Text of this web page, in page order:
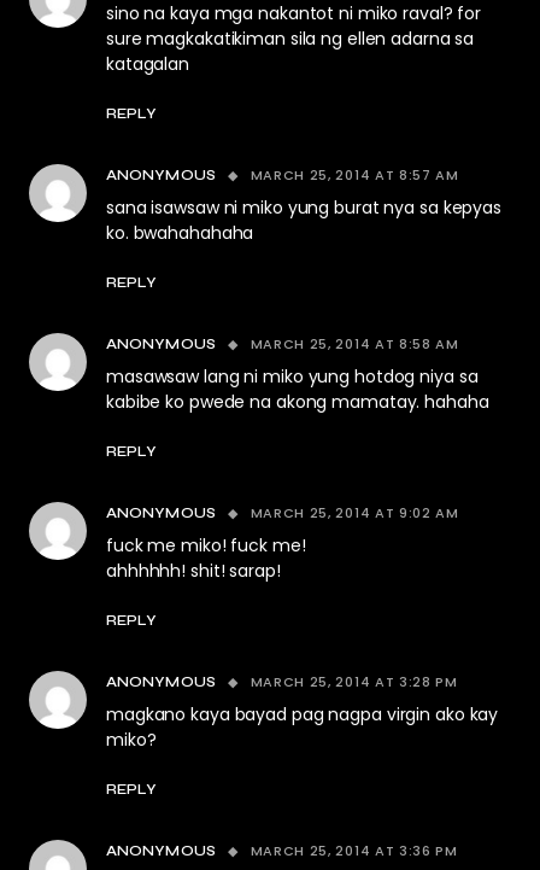
sino na kaya mga nakantot ni miko raval? for
sure magkakatikiman sila ng ellen adarna sa
katagalan
REPLY
ANONYMOUS MARCH 25, 2014 AT 8:57 AM
sana isawsaw ni miko yung burat nya sa kepyas
ko. bwahahahaha
REPLY
ANONYMOUS MARCH 25, 2014 AT 8:58 AM
masawsaw lang ni miko yung hotdog niya sa
kabibe ko pwede na akong mamatay. hahaha
REPLY
ANONYMOUS MARCH 25, 2014 AT 9:02 AM
fuck me miko! fuck me!
ahhhhhh! shit! sarap!
REPLY
ANONYMOUS MARCH 25, 2014 AT 3:28 PM
magkano kaya bayad pag nagpa virgin ako kay
miko?
REPLY
ANONYMOUS MARCH 25, 2014 AT 3:36 PM